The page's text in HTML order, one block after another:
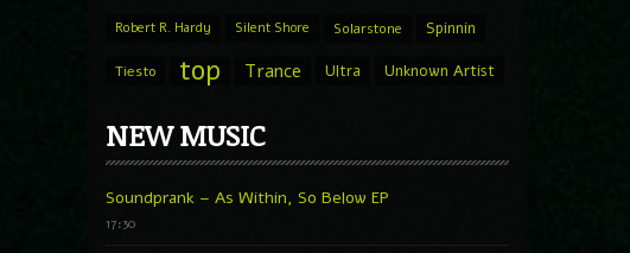
Robert R. Hardy Silent Shore Solarstone Spinnin
Tiesto top Trance Ultra Unknown Artist
NEW MUSIC
Soundprank – As Within, So Below EP
17:30